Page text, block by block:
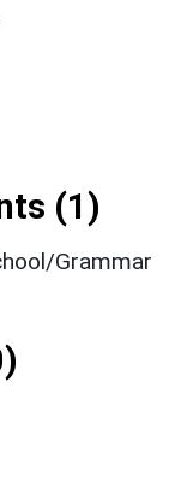
(1)
Grammar